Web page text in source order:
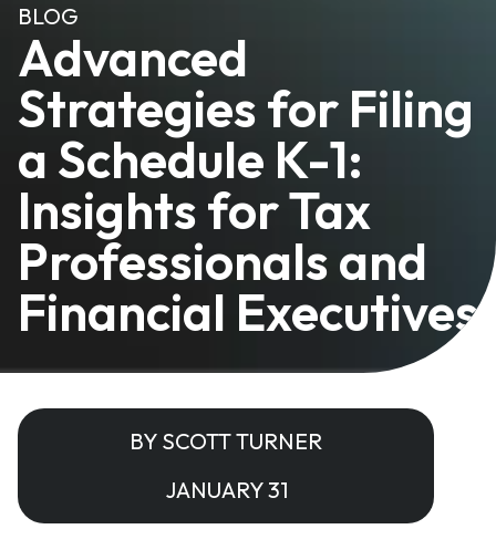
BLOG
Advanced
Strategies for Filing
a Schedule K-1:
Insights for Tax
Professionals and
Financial Executives
BY SCOTT TURNER
JANUARY 31